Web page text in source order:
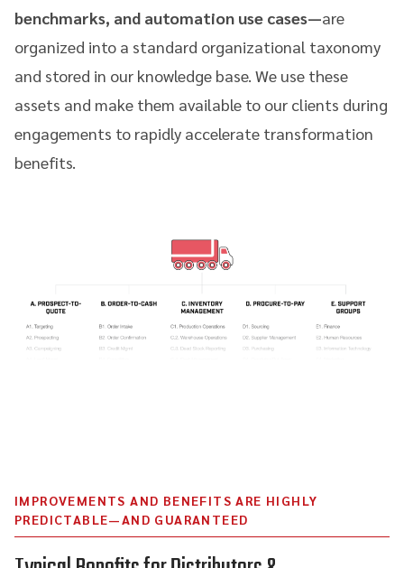
benchmarks, and automation use cases—are
organized into a standard organizational taxonomy
and stored in our knowledge base. We use these
assets and make them available to our clients during
engagements to rapidly accelerate transformation
benefits.
IMPROVEMENTS AND BENEFITS ARE HIGHLY
PREDICTABLE—AND GUARANTEED